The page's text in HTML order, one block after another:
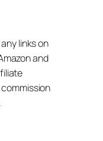
links on
and